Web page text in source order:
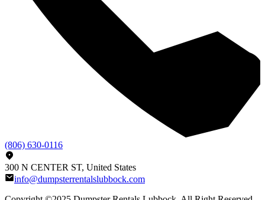
(806) 630-0116
300 N CENTER ST, United States
info@dumpsterrentalslubbock.com